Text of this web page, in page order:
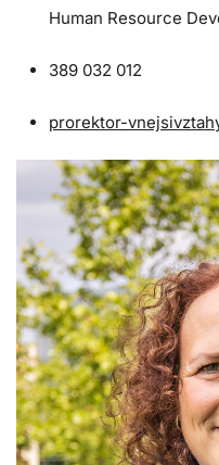
Human Resource
389 032 012
prorektor-